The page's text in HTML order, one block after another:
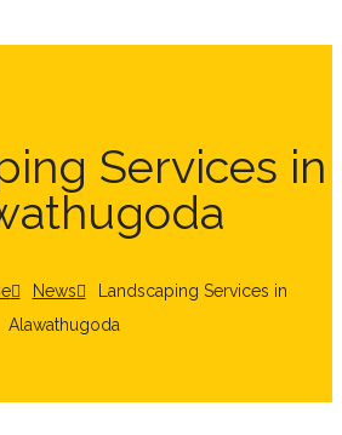
Services in
News
Landscaping Services in
Alawathugoda